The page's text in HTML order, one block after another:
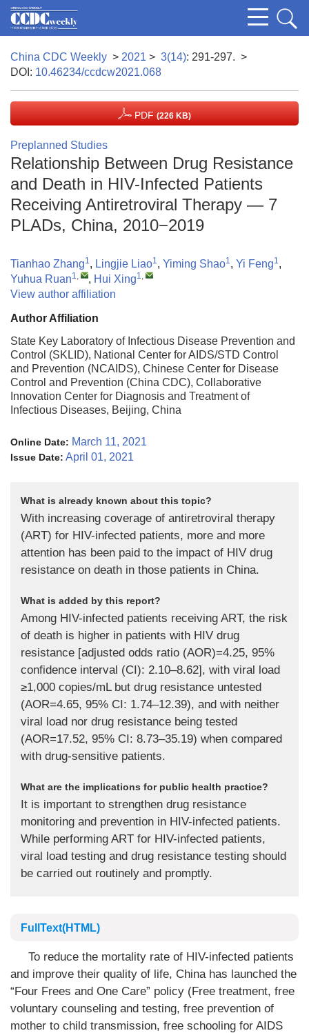
China CDC Weekly > 2021 > 3(14): 291-297. >
DOI: 10.46234/ccdcw2021.068
PDF (226 KB)
Preplanned Studies
Relationship Between Drug Resistance
and Death in HIV-Infected Patients
Receiving Antiretroviral Therapy — 7
PLADs, China, 2010−2019
Tianhao Zhang1, Lingjie Liao1, Yiming Shao1, Yi Feng1,
Yuhua Ruan1, , Hui Xing1,
View author affiliation
Author Affiliation
State Key Laboratory of Infectious Disease Prevention and
Control (SKLID), National Center for AIDS/STD Control
and Prevention (NCAIDS), Chinese Center for Disease
Control and Prevention (China CDC), Collaborative
Innovation Center for Diagnosis and Treatment of
Infectious Diseases, Beijing, China
Online Date: March 11, 2021
Issue Date: April 01, 2021
What is already known about this topic?
With increasing coverage of antiretroviral therapy
(ART) for HIV-infected patients, more and more
attention has been paid to the impact of HIV drug
resistance on death in those patients in China.
What is added by this report?
Among HIV-infected patients receiving ART, the risk
of death is higher in patients with HIV drug
resistance [adjusted odds ratio (AOR)=4.25, 95%
confidence interval (CI): 2.10–8.62], with viral load
≥1,000 copies/mL but drug resistance untested
(AOR=4.65, 95% CI: 1.74–12.39), and with neither
viral load nor drug resistance being tested
(AOR=17.52, 95% CI: 8.73–35.19) when compared
with drug-sensitive patients.
What are the implications for public health practice?
It is important to strengthen drug resistance
monitoring and prevention in HIV-infected patients.
While performing ART for HIV-infected patients,
viral load testing and drug resistance testing should
be carried out routinely and promptly.
FullText(HTML)
To reduce the mortality rate of HIV-infected patients
and improve their quality of life, China has launched the
“Four Frees and One Care” policy (Free treatment, free
voluntary counseling and testing, free prevention of
mother to child transmission, free schooling for AIDS